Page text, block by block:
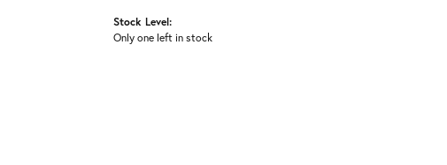
Stock Level:
Only one left in stock